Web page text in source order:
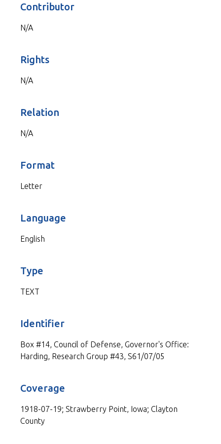
Contributor
N/A
Rights
N/A
Relation
N/A
Format
Letter
Language
English
Type
TEXT
Identifier
Box #14, Council of Defense, Governor's Office:
Harding, Research Group #43, S61/07/05
Coverage
1918-07-19; Strawberry Point, Iowa; Clayton
County